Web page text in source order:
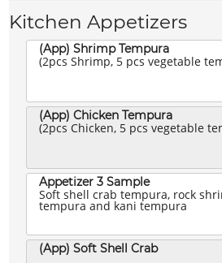
Kitchen Appetizers
(App) Shrimp Tempura
(2pcs Shrimp, 5 pcs vegetable
(App) Chicken Tempura
(2pcs Chicken, 5 pcs vegetable
Appetizer 3 Sample
Soft shell crab tempura, rock
tempura and kani tempura
(App) Soft Shell Crab